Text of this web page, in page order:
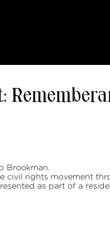
Brookman.
civil rights movement
as part of a